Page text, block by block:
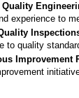
experience to
to quality
Improvement